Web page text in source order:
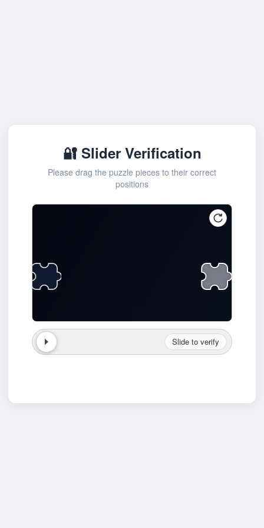
🔐 Slider Verification
Please drag the puzzle pieces to their correct
positions
Slide to verify